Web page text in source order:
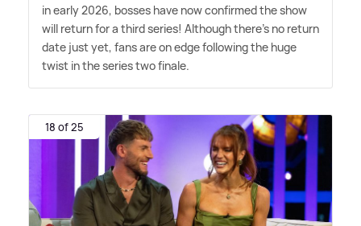
in early 2026, bosses have now confirmed the show
will return for a third series! Although there's no return
date just yet, fans are on edge following the huge
twist in the series two finale.
18 of 25